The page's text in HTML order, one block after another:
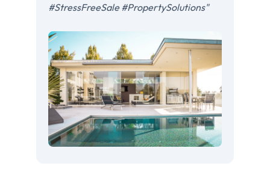
#StressFreeSale #PropertySolutions"